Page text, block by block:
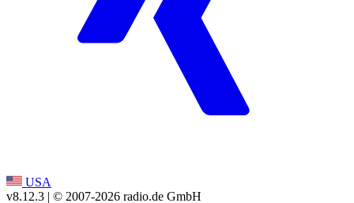
USA
v8.12.3 | © 2007-2026 radio.de GmbH